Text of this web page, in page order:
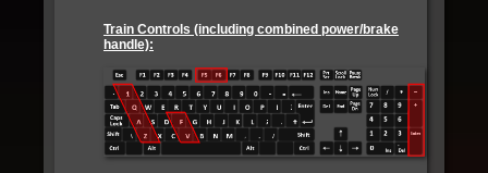
Train Controls (including combined power/brake
handle):